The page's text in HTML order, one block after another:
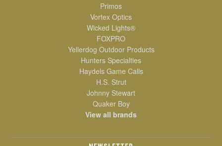
Primos
Vortex Optics
Wicked Lights®
FOXPRO
Yellerdog Outdoor Products
Hunters Specialties
Haydels Game Calls
H.S. Strut
Johnny Stewart
Quaker Boy
View all brands